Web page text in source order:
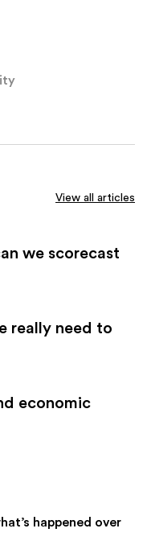
View all articles
we scorecast
really need to
economic
happened over